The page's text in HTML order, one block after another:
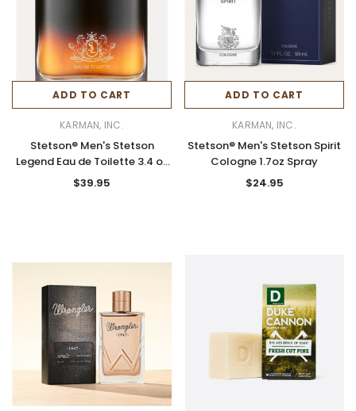
ADD TO CART
KARMAN, INC.
Stetson® Men's Stetson
Legend Eau de Toilette 3.4 oz
Spray
$39.95
ADD TO CART
KARMAN, INC.
Stetson® Men's Stetson Spirit
Cologne 1.7oz Spray
$24.95